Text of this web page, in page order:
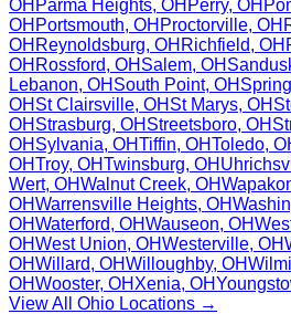
OH Parma Heights, OH Perry, OH
OH Portsmouth, OH Proctorville, OH
OH Reynoldsburg, OH Richfield, OH
OH Rossford, OH Salem, OH
Lebanon, OH South Point, OH
OH St Clairsville, OH St Marys, OH
OH Strasburg, OH Streetsboro, OH
OH Sylvania, OHTiffin, OHToledo,
OHTroy, OHTwinsburg, OH
Wert, OHWalnut Creek, OH
OHWarrensville Heights, OH
OHWaterford, OHWauseon, OH
OHWest Union, OHWesterville, OH
OHWillard, OHWilloughby, OH
OHWooster, OH Xenia, OH
View All Ohio Locations →